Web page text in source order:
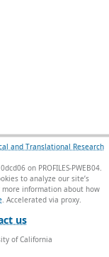
and Translational Research
on PROFILES-PWEB04.
to analyze our site’s
more information about how
.
us
of California